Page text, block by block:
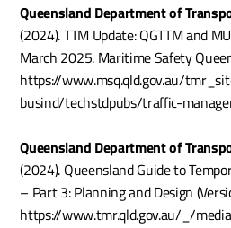
Queensland Department of
(2024). TTM Update: QGTTM and
March 2025. Maritime Safety
https://www.msq.qld.gov.au/
busind/techstdpubs/traffic-
Queensland Department of
(2024). Queensland Guide to
– Part 3: Planning and Design
https://www.tmr.qld.gov.au/_/